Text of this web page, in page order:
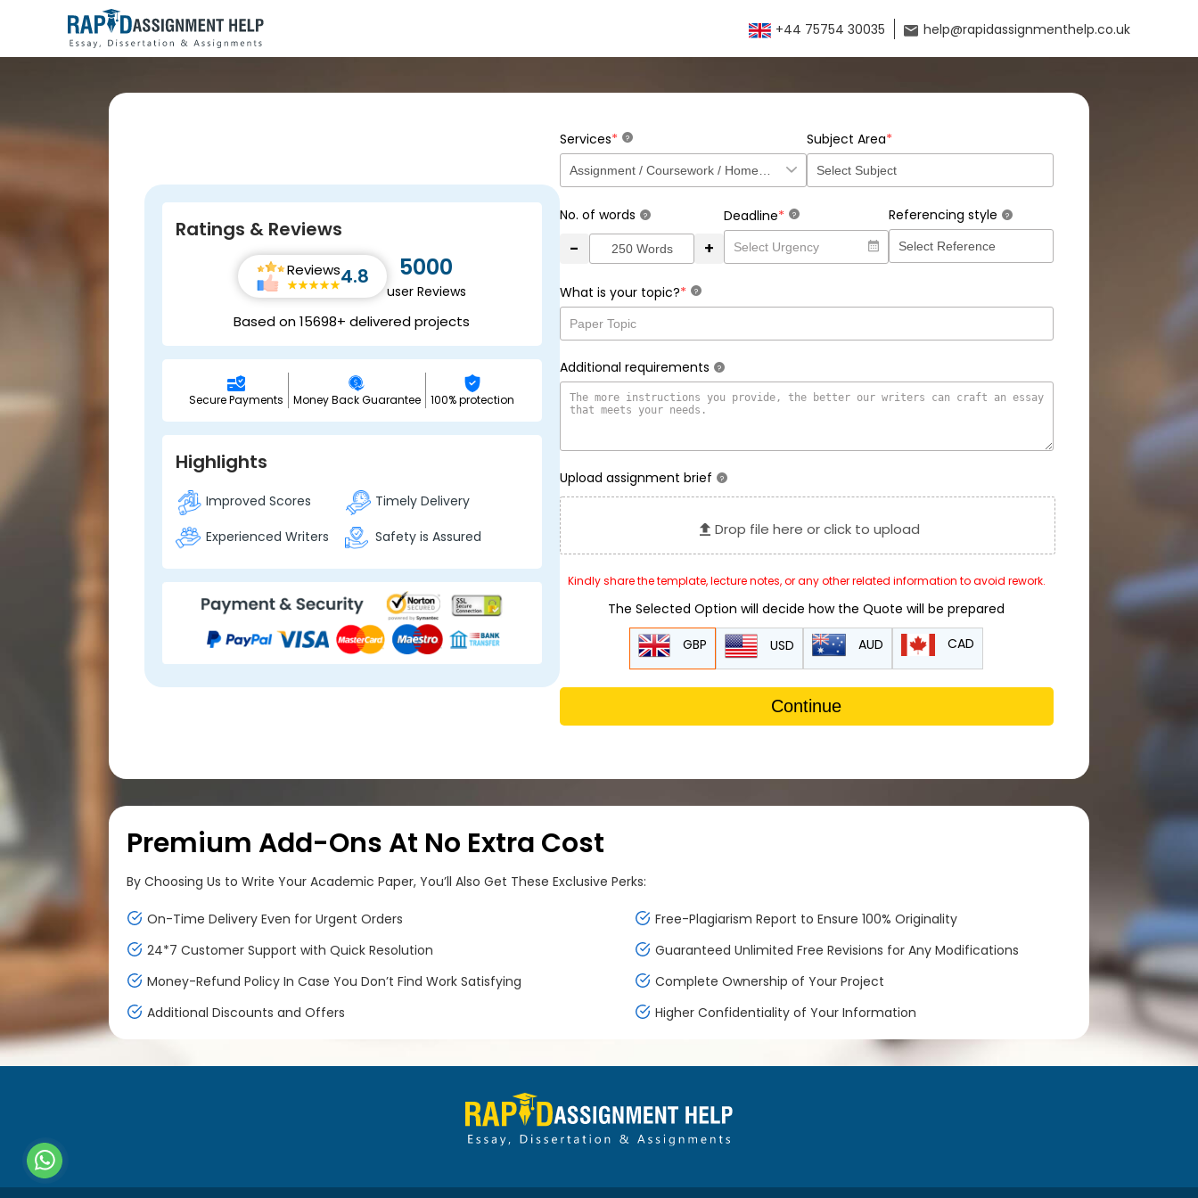
+44 75754 30035 help@rapidassignmenthelp.co.uk
Ratings & Reviews
Reviews4.8 5000
user Reviews
Based on 15698+ delivered projects
Secure Payments Money Back Guarantee 100% protection
Highlights
Improved Scores
Timely Delivery
Experienced Writers
Safety is Assured
Services* ? Subject Area*
No. of words ?
- +
Deadline* ? Referencing style ?
What is your topic?* ?
Additional requirements ?
Upload assignment brief ?
Drop file here or click to upload
Kindly share the template, lecture notes, or any other related information to avoid rework.
The Selected Option will decide how the Quote will be prepared
GBP USD AUD CAD
Continue
Premium Add-Ons At No Extra Cost
By Choosing Us to Write Your Academic Paper, You’ll Also Get These Exclusive Perks:
On-Time Delivery Even for Urgent Orders
Free-Plagiarism Report to Ensure 100% Originality
24*7 Customer Support with Quick Resolution
Guaranteed Unlimited Free Revisions for Any Modifications
Money-Refund Policy In Case You Don’t Find Work Satisfying
Complete Ownership of Your Project
Additional Discounts and Offers
Higher Confidentiality of Your Information